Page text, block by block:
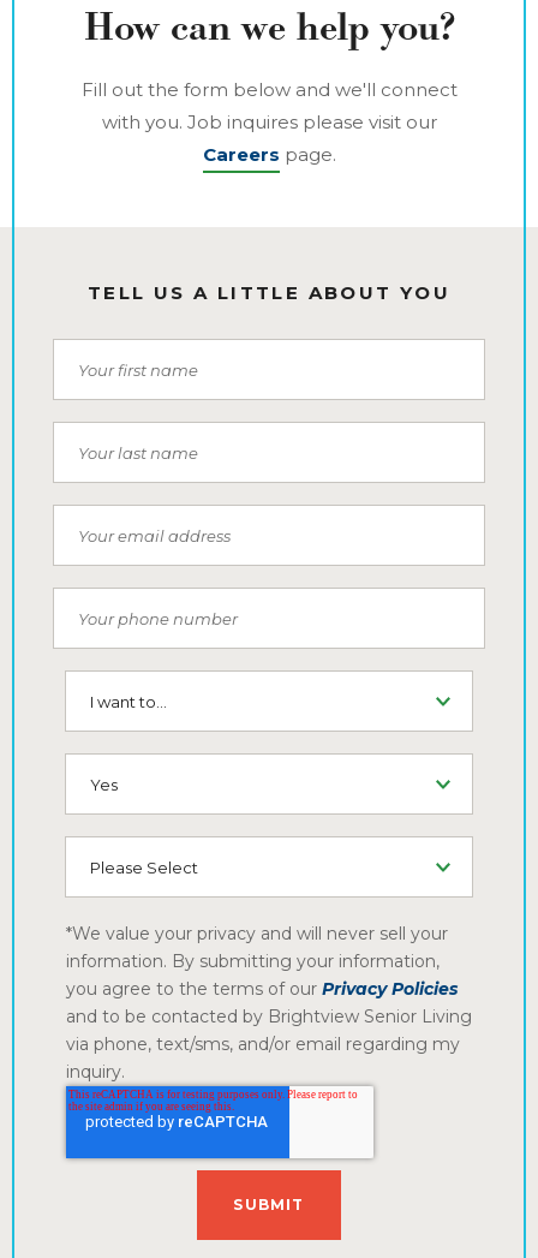
How can we help you?
Fill out the form below and we'll connect
with you. Job inquires please visit our
Careers page.
TELL US A LITTLE ABOUT YOU
First Name
Last Name
Email
Phone Number
I want to...
SMS (Opt-In To Receive SMS)
How did you hear about us
*We value your privacy and will never sell your
information. By submitting your information,
you agree to the terms of our Privacy Policies
and to be contacted by Brightview Senior Living
via phone, text/sms, and/or email regarding my
inquiry.